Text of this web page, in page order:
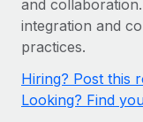
Onboard and
PEO
GROWTH STAGE
Startups
Agile global
Contractor
Explore
contractors
Nederlands
Français
and
integration and
practices.
Hiring? Post this
Looking? Find